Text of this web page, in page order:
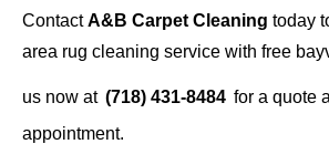
ContactA&B Carpet Cleaning today
area rug cleaning service with free
us now at (718) 431-8484 for a quote
appointment.